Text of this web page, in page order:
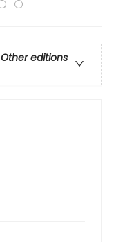
Other editions